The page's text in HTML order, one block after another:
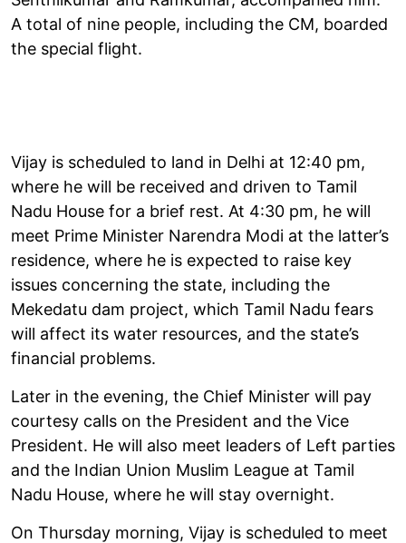
A total of nine people, including the CM, boarded
the special flight.
Vijay is scheduled to land in Delhi at 12:40 pm,
where he will be received and driven to Tamil
Nadu House for a brief rest. At 4:30 pm, he will
meet Prime Minister Narendra Modi at the latter’s
residence, where he is expected to raise key
issues concerning the state, including the
Mekedatu dam project, which Tamil Nadu fears
will affect its water resources, and the state’s
financial problems.
Later in the evening, the Chief Minister will pay
courtesy calls on the President and the Vice
President. He will also meet leaders of Left parties
and the Indian Union Muslim League at Tamil
Nadu House, where he will stay overnight.
On Thursday morning, Vijay is scheduled to meet